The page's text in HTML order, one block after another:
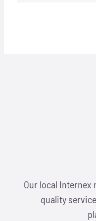
Our local
quality